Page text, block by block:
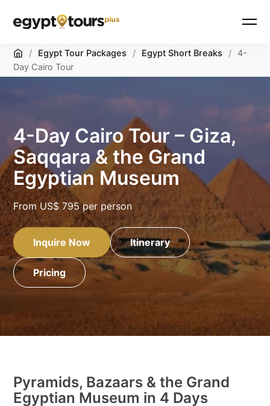
Home
/ Egypt Tour Packages / Egypt Short Breaks /
4-
Day Cairo Tour
4-Day Cairo Tour – Giza,
Saqqara & the Grand
Egyptian Museum
From US$ 795per person
Inquire Now Itinerary
Pricing
Pyramids, Bazaars & the Grand
Egyptian Museum in 4 Days